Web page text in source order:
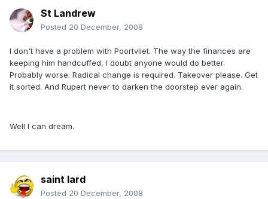
St Landrew
Posted 20 December, 2008
I don't have a problem with Poortvliet. The way the finances are
keeping him handcuffed, I doubt anyone would do better.
Probably worse. Radical change is required. Takeover please. Get
it sorted. And Rupert never to darken the doorstep ever again.
Well I can dream.
saint lard
Posted 20 December, 2008